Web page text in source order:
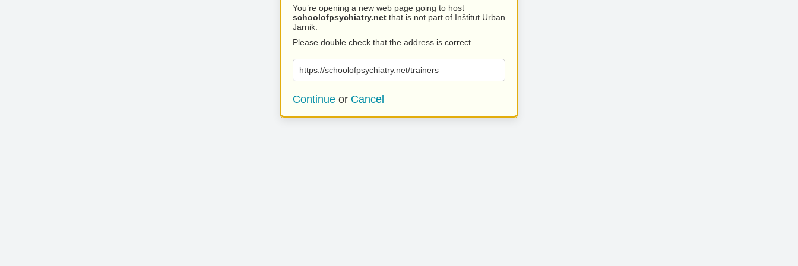
You’re opening a new web page going to host
schoolofpsychiatry.net that is not part of Inštitut Urban
Jarnik.
Please double check that the address is correct.
https://schoolofpsychiatry.net/trainers
Continue or Cancel